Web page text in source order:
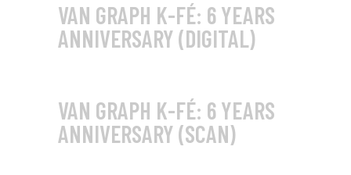
VAN GRAPH K-FÉ: 6 YEARS
ANNIVERSARY (DIGITAL)
VAN GRAPH K-FÉ: 6 YEARS
ANNIVERSARY (SCAN)